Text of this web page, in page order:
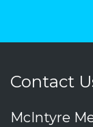
Contact
McIntyre